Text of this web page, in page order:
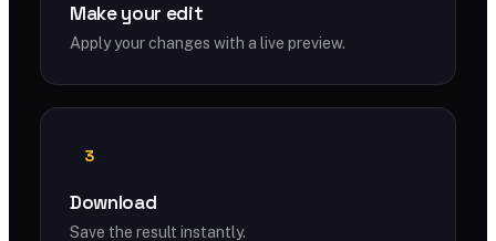
Make your edit
Apply your changes with a live preview.
3
Download
Save the result instantly.